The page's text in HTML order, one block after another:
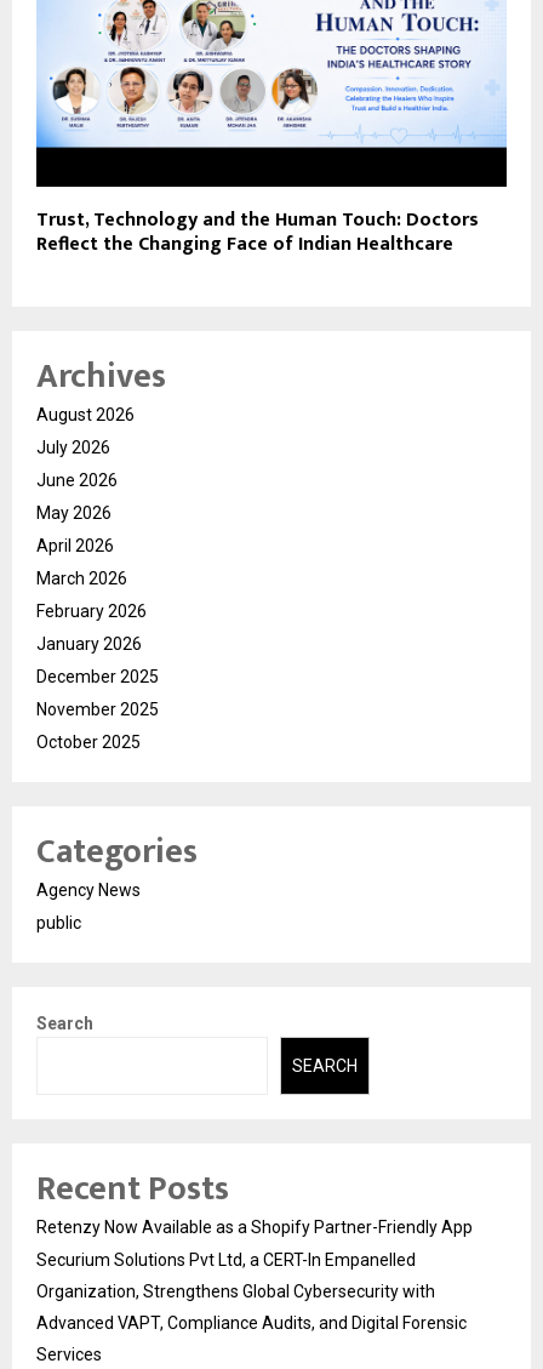
Trust, Technology and the Human Touch: Doctors
Reflect the Changing Face of Indian Healthcare
Archives
August 2026
July 2026
June 2026
May 2026
April 2026
March 2026
February 2026
January 2026
December 2025
November 2025
October 2025
Categories
Agency News
public
Search
SEARCH
Recent Posts
Retenzy Now Available as a Shopify Partner-Friendly App
Securium Solutions Pvt Ltd, a CERT-In Empanelled
Organization, Strengthens Global Cybersecurity with
Advanced VAPT, Compliance Audits, and Digital Forensic
Services